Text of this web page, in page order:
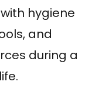
hygiene
and
during a